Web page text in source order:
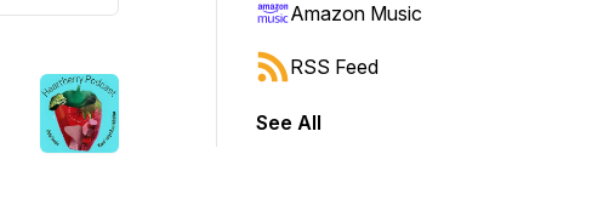
Amazon Music
RSS Feed
See All